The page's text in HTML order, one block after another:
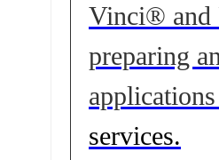
Vinci® and
preparing
services.